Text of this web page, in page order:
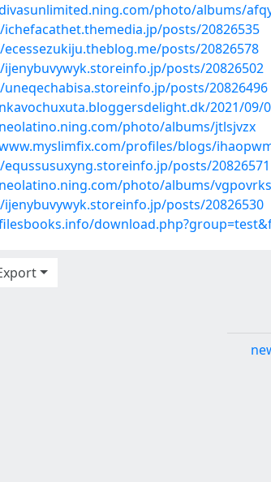
photo/albums/
posts/20826535
posts/20826578
posts/20826502
posts/20826496
2021/
photo/albums/jtlsjvzx
profiles/blogs/
posts/20826571
photo/albums/vgpovrks
posts/20826530